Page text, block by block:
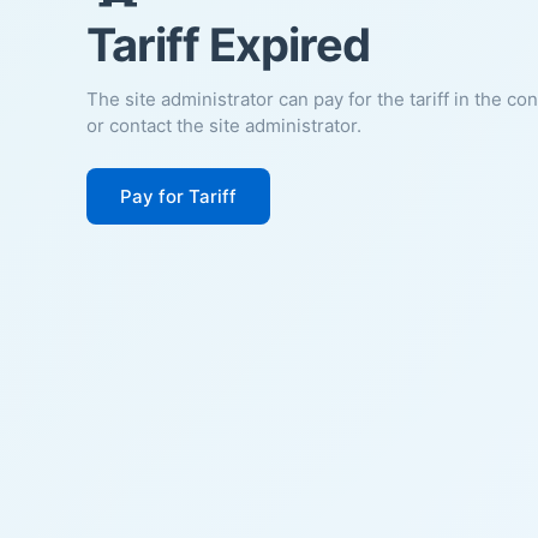
Tariff Expired
The site administrator can pay for the tariff in the
or contact the site administrator.
Pay for Tariff